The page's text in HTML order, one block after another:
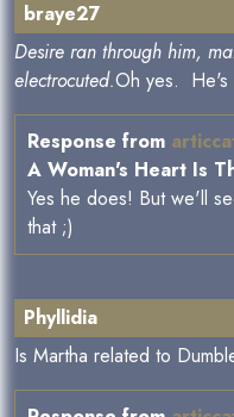
braye27
Desire ran through him,
electrocuted.Oh yes. He's
Response from
A Woman's Heart Is
Yes he does! But we'll
that ;)
Phyllidia
Is Martha related to